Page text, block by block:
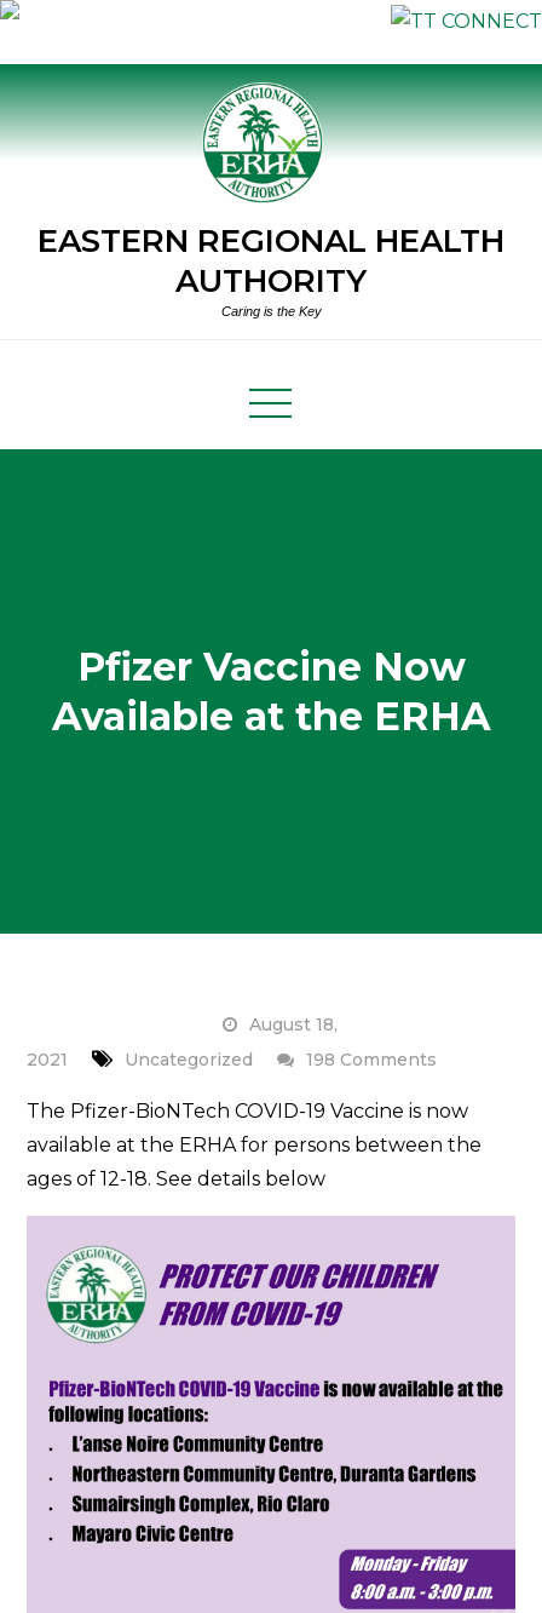
Skip
to
content
EASTERN REGIONAL HEALTH
AUTHORITY
Caring is the Key
Pfizer Vaccine Now
Available at the ERHA
August 18,
2021
Uncategorized 198 Comments
Vaccine
Now
the
The Pfizer-BioNTech COVID-19 Vaccine is now
available at the ERHA for persons between the
ages of 12-18. See details below